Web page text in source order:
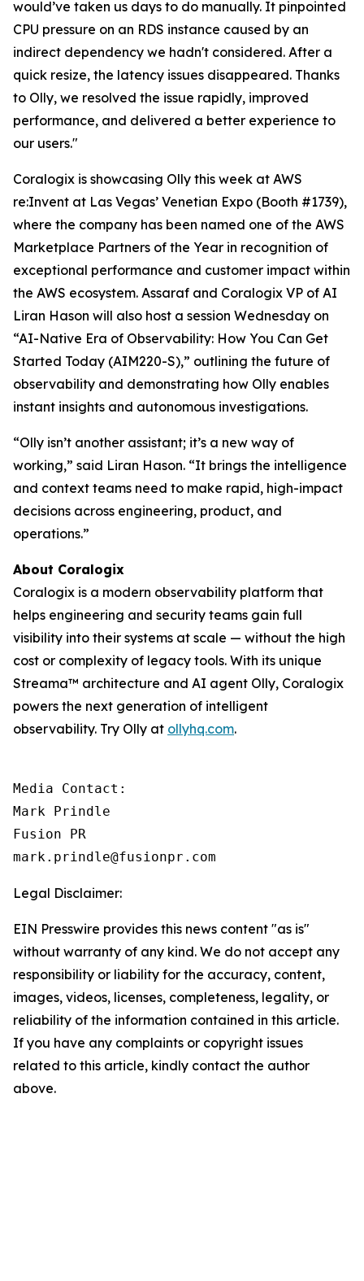
would’ve taken us days to do manually. It pinpointed
CPU pressure on an RDS instance caused by an
indirect dependency we hadn't considered. After a
quick resize, the latency issues disappeared. Thanks
to Olly, we resolved the issue rapidly, improved
performance, and delivered a better experience to
our users."
Coralogix is showcasing Olly this week at AWS
re:Invent at Las Vegas’ Venetian Expo (Booth #1739),
where the company has been named one of the AWS
Marketplace Partners of the Year in recognition of
exceptional performance and customer impact within
the AWS ecosystem. Assaraf and Coralogix VP of AI
Liran Hason will also host a session Wednesday on
“AI-Native Era of Observability: How You Can Get
Started Today (AIM220-S),” outlining the future of
observability and demonstrating how Olly enables
instant insights and autonomous investigations.
“Olly isn’t another assistant; it’s a new way of
working,” said Liran Hason. “It brings the intelligence
and context teams need to make rapid, high-impact
decisions across engineering, product, and
operations.”
About Coralogix
Coralogix is a modern observability platform that
helps engineering and security teams gain full
visibility into their systems at scale — without the high
cost or complexity of legacy tools. With its unique
Streama™ architecture and AI agent Olly, Coralogix
powers the next generation of intelligent
observability. Try Olly at ollyhq.com.
Media Contact:
Mark Prindle
Fusion PR
mark.prindle@fusionpr.com
Legal Disclaimer:
EIN Presswire provides this news content "as is"
without warranty of any kind. We do not accept any
responsibility or liability for the accuracy, content,
images, videos, licenses, completeness, legality, or
reliability of the information contained in this article.
If you have any complaints or copyright issues
related to this article, kindly contact the author
above.